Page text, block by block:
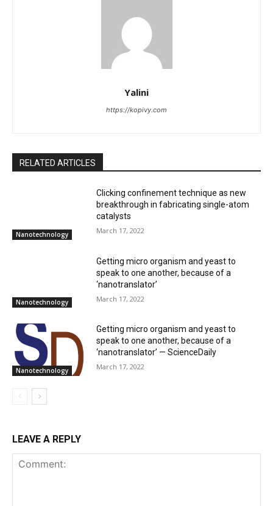
Yalini
https://kopivy.com
RELATED ARTICLES
Nanotechnology
Clicking confinement technique as new
breakthrough in fabricating single-atom
catalysts
March 17, 2022
Nanotechnology
Getting micro organism and yeast to
speak to one another, because of a
‘nanotranslator’
March 17, 2022
Nanotechnology
Getting micro organism and yeast to
speak to one another, because of a
‘nanotranslator’ — ScienceDaily
March 17, 2022
LEAVE A REPLY